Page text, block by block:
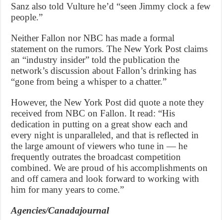
Sanz also told Vulture he’d “seen Jimmy clock a few
people.”
Neither Fallon nor NBC has made a formal
statement on the rumors. The New York Post claims
an “industry insider” told the publication the
network’s discussion about Fallon’s drinking has
“gone from being a whisper to a chatter.”
However, the New York Post did quote a note they
received from NBC on Fallon. It read: “His
dedication in putting on a great show each and
every night is unparalleled, and that is reflected in
the large amount of viewers who tune in — he
frequently outrates the broadcast competition
combined. We are proud of his accomplishments on
and off camera and look forward to working with
him for many years to come.”
Agencies/Canadajournal